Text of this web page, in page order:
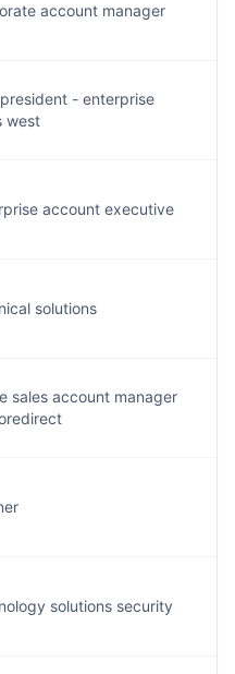
account manager
- enterprise
west
account executive
solutions
sales account manager
solutions security